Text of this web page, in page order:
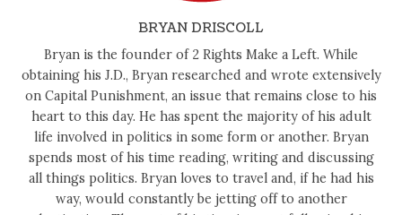
BRYAN DRISCOLL
Bryan is the founder of 2 Rights Make a Left. While
obtaining his J.D., Bryan researched and wrote extensively
on Capital Punishment, an issue that remains close to his
heart to this day. He has spent the majority of his adult
life involved in politics in some form or another. Bryan
spends most of his time reading, writing and discussing
all things politics. Bryan loves to travel and, if he had his
way, would constantly be jetting off to another